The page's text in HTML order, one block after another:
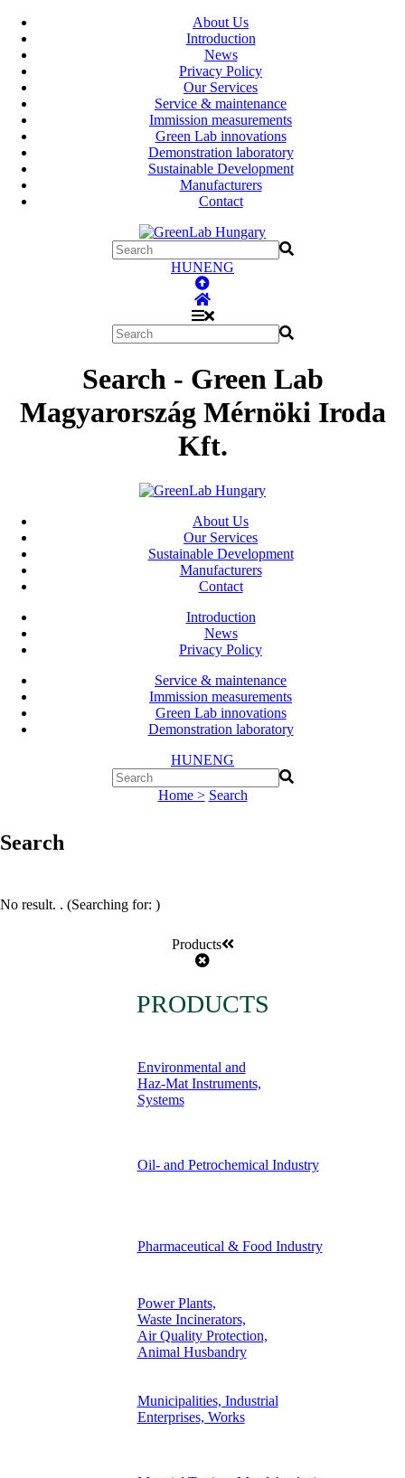
About Us
Introduction
News
Privacy Policy
Our Services
Service & maintenance
Immission measurements
Green Lab innovations
Demonstration laboratory
Sustainable Development
Manufacturers
Contact
HUNENG
Search - Green Lab
Magyarország Mérnöki Iroda
Kft.
About Us
Our Services
Sustainable Development
Manufacturers
Contact
Introduction
News
Privacy Policy
Service & maintenance
Immission measurements
Green Lab innovations
Demonstration laboratory
HUNENG
Home > Search
Search
No result. . (Searching for: )
Products
PRODUCTS
Environmental and
Haz-Mat Instruments,
Systems
Oil- and Petrochemical Industry
Pharmaceutical & Food Industry
Power Plants,
Waste Incinerators,
Air Quality Protection,
Animal Husbandry
Municipalities, Industrial
Enterprises, Works